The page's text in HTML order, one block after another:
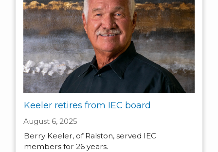
Keeler retires from IEC board
August 6, 2025
Berry Keeler, of Ralston, served IEC
members for 26 years.